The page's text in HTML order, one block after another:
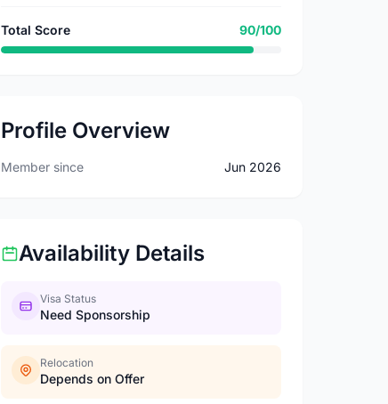
Total Score 90/100
Profile Overview
Member since Jun 2026
Availability Details
Visa Status
Need Sponsorship
Relocation
Depends on Offer